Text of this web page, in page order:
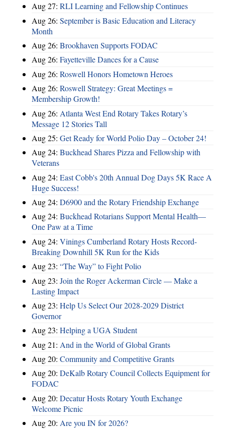
Aug 27: RLI Learning and Fellowship Continues
Aug 26: September is Basic Education and Literacy
Month
Aug 26: Brookhaven Supports FODAC
Aug 26: Fayetteville Dances for a Cause
Aug 26: Roswell Honors Hometown Heroes
Aug 26: Roswell Strategy: Great Meetings =
Membership Growth!
Aug 26: Atlanta West End Rotary Takes Rotary’s
Message 12 Stories Tall
Aug 25: Get Ready for World Polio Day – October 24!
Aug 24: Buckhead Shares Pizza and Fellowship with
Veterans
Aug 24: East Cobb's 20th Annual Dog Days 5K Race A
Huge Success!
Aug 24: D6900 and the Rotary Friendship Exchange
Aug 24: Buckhead Rotarians Support Mental Health—
One Paw at a Time
Aug 24: Vinings Cumberland Rotary Hosts Record-
Breaking Downhill 5K Run for the Kids
Aug 23: “The Way” to Fight Polio
Aug 23: Join the Roger Ackerman Circle — Make a
Lasting Impact
Aug 23: Help Us Select Our 2028-2029 District
Governor
Aug 23: Helping a UGA Student
Aug 21: And in the World of Global Grants
Aug 20: Community and Competitive Grants
Aug 20: DeKalb Rotary Council Collects Equipment for
FODAC
Aug 20: Decatur Hosts Rotary Youth Exchange
Welcome Picnic
Aug 20: Are you IN for 2026?